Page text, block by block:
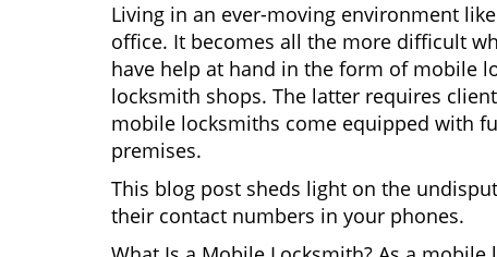
Living in an ever-moving environment
office. It becomes all the more difficult
have help at hand in the form of mobile
locksmith shops. The latter requires
mobile locksmiths come equipped with
premises.
This blog post sheds light on the
their contact numbers in your phones.